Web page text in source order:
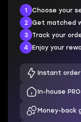
1
Choose your
2
Get matched
3
Track your
4
Enjoy your
Instant
In-house
Money-back